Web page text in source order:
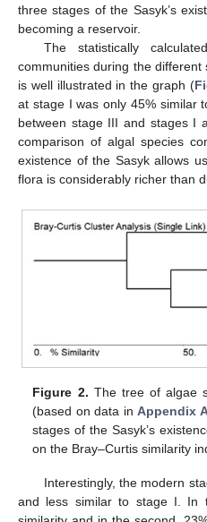
three stages of the Sasyk’s
becoming a reservoir.
The statistically
communities during the different
is well illustrated in the graph (
at stage I was only 45% similar
between stage III and stages I
comparison of algal species
existence of the Sasyk allows
flora is considerably richer than
Figure 2. The tree of algae
(based on data inAppendix
stages of the Sasyk’s
on the Bray–Curtis similarity
Interestingly, the modern
and less similar to stage I. In